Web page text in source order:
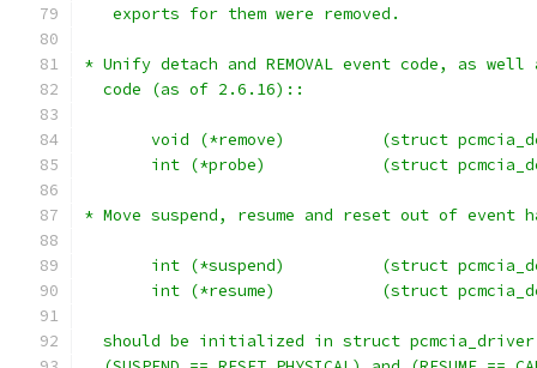
   exports for them were removed.
* Unify detach and REMOVAL event code, as well
  code (as of 2.6.16)::
void (*remove)          (struct
int (*probe)            (struct
* Move suspend, resume and reset out of
int (*suspend)          (struct
int (*resume)           (struct
should be initialized in struct